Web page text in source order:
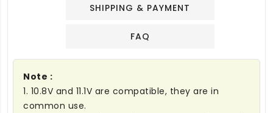
SHIPPING & PAYMENT
FAQ
Note :
1. 10.8V and 11.1V are compatible, they are in
common use.